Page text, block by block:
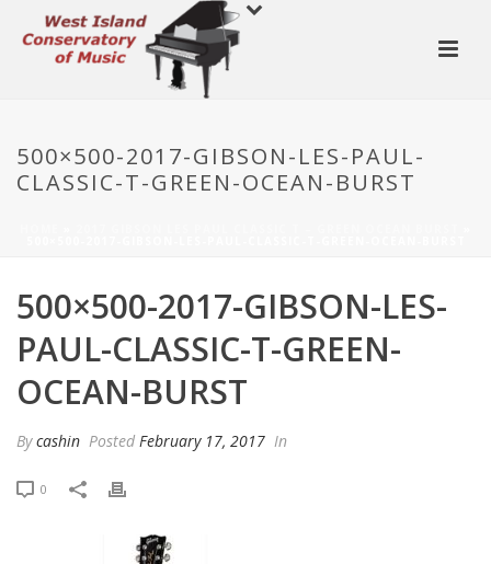
500×500-2017-GIBSON-LES-PAUL-
CLASSIC-T-GREEN-OCEAN-BURST
500×500-2017-GIBSON-LES-
PAUL-CLASSIC-T-GREEN-
OCEAN-BURST
Bycashin Posted February 17, 2017 In
0